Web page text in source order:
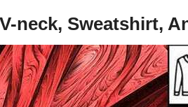
neck, Sweatshirt,